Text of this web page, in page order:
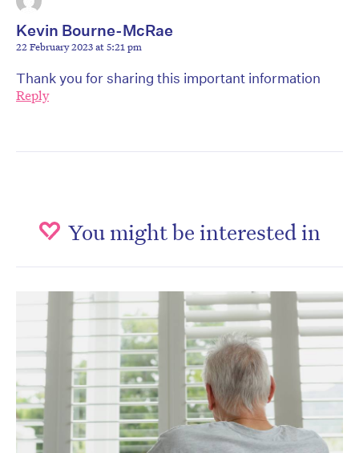
Kevin Bourne-McRae
22 February 2023 at 5:21 pm
Thank you for sharing this important information
Reply
You might be interested in